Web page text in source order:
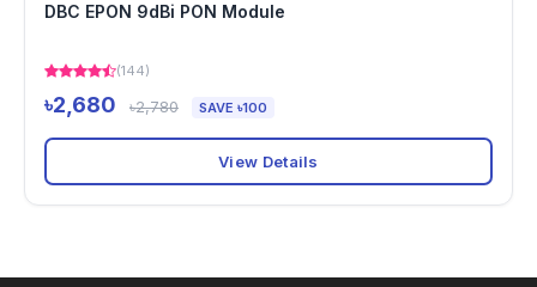
DBC EPON 9dBi PON Module
(144)
৳2,680 ৳2,780 SAVE ৳100
View Details